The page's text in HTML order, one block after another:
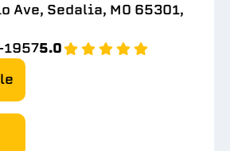
Ave, Sedalia, MO 65301,
5.0